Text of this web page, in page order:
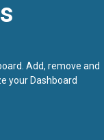
Add, remove and
your Dashboard